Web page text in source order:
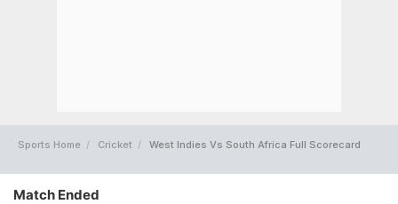
Sports Home Cricket West Indies Vs South Africa Full Scorecard
Match Ended